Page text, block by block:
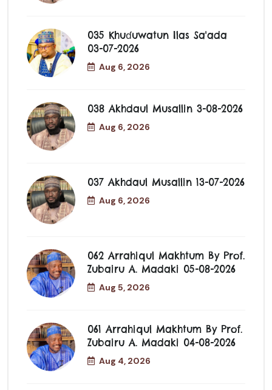
035 Khuɗuwatun Ilas Sa'ada
03-07-2026
Aug 6, 2026
038 Akhdaul Musallin 3-08-2026
Aug 6, 2026
037 Akhdaul Musallin 13-07-2026
Aug 6, 2026
062 Arrahiqul Makhtum By Prof.
Zubairu A. Madaki 05-08-2026
Aug 5, 2026
061 Arrahiqul Makhtum By Prof.
Zubairu A. Madaki 04-08-2026
Aug 4, 2026